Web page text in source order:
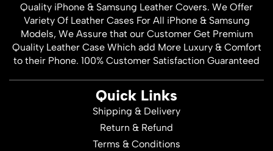
Quality iPhone & Samsung Leather Covers. We Offer
Variety Of Leather Cases For All iPhone & Samsung
Models, We Assure that our Customer Get Premium
Quality Leather Case Which add More Luxury & Comfort
to their Phone. 100% Customer Satisfaction Guaranteed
Quick Links
Shipping & Delivery
Return & Refund
Terms & Conditions